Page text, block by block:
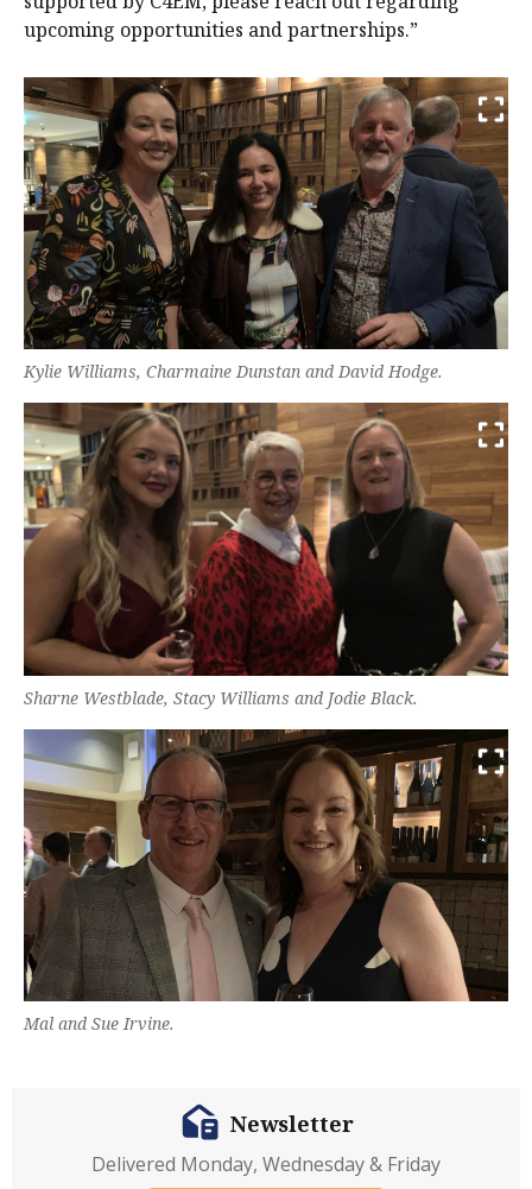
upcoming opportunities and partnerships.”
Kylie Williams, Charmaine Dunstan and David Hodge.
Sharne Westblade, Stacy Williams and Jodie Black.
Mal and Sue Irvine.
Newsletter
Delivered Monday, Wednesday & Friday